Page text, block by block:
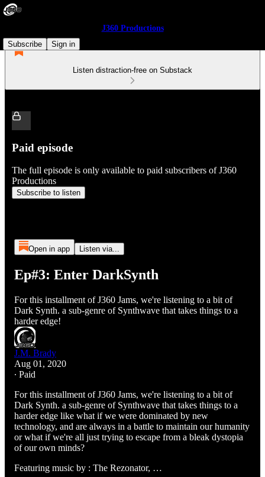
J360 Productions
Subscribe
Sign in
Listen distraction-free on Substack
Paid episode
The full episode is only available to paid subscribers of J360
Productions
Subscribe to listen
Open in app Listen via...
Ep#3: Enter DarkSynth
For this installment of J360 Jams, we're listening to a bit of
Dark Synth. a sub-genre of Synthwave that takes things to a
harder edge!
J.M. Brady
Aug 01, 2020
∙ Paid
For this installment of J360 Jams, we're listening to a bit of
Dark Synth. a sub-genre of Synthwave that takes things to a
harder edge like what if we were dominated by new
technology, and are always in a battle to maintain our humanity
or what if we're all just trying to escape from a bleak dystopia
of our own minds?
Featuring music by : The Rezonator, …